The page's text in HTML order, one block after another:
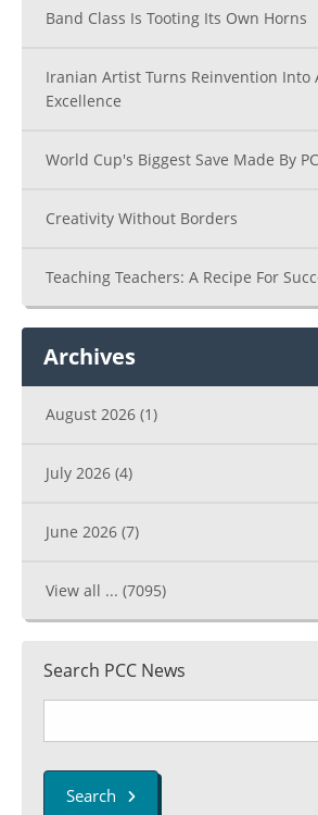
Band Class Is Tooting Its Own Horns
Iranian Artist Turns Reinvention Into
Excellence
World Cup's Biggest Save Made By
Creativity Without Borders
Teaching Teachers: A Recipe For
Archives
August 2026 (1)
July 2026 (4)
June 2026 (7)
View all ... (7095)
Search PCC News
Search